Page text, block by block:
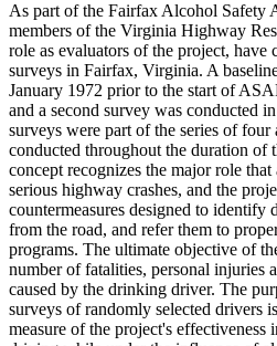
As part of the Fairfax Alcohol Safety
members of the Virginia Highway
role as evaluators of the project, have
surveys in Fairfax, Virginia. A
January 1972 prior to the start of
and a second survey was conducted
surveys were part of the series of four
conducted throughout the duration of
concept recognizes the major role
serious highway crashes, and the
countermeasures designed to identify
from the road, and refer them to
programs. The ultimate objective of
number of fatalities, personal injuries
caused by the drinking driver. The
surveys of randomly selected drivers
measure of the project's